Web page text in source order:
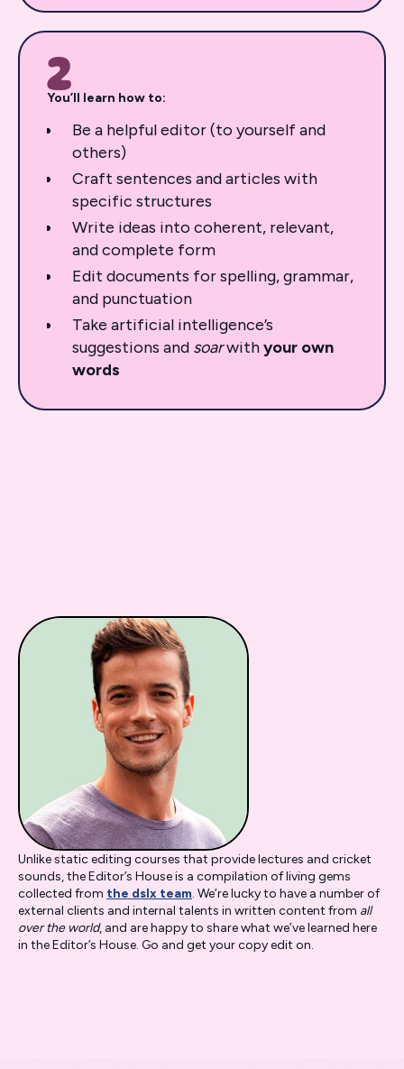
2
You’ll learn how to:
Be a helpful editor (to yourself and
others)
Craft sentences and articles with
specific structures
Write ideas into coherent, relevant,
and complete form
Edit documents for spelling, grammar,
and punctuation
Take artificial intelligence’s
suggestions and soarwithyour own
words
Unlike static editing courses that provide lectures and cricket
sounds, the Editor’s House is a compilation of living gems
collected from the dslx team. We’re lucky to have a number of
external clients and internal talents in written content from all
over the world, and are happy to share what we’ve learned here
in the Editor’s House. Go and get your copy edit on.